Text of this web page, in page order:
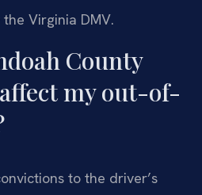
Virginia DMV.
County
my out-of-
to the driver’s